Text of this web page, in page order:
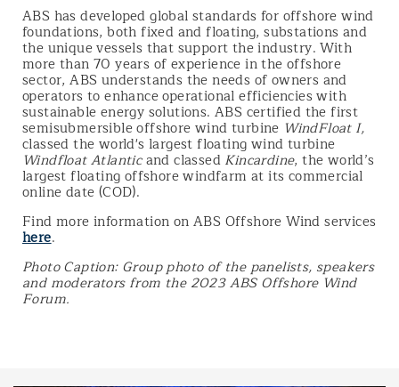
ABS has developed global standards for offshore wind
foundations, both fixed and floating, substations and
the unique vessels that support the industry. With
more than 70 years of experience in the offshore
sector, ABS understands the needs of owners and
operators to enhance operational efficiencies with
sustainable energy solutions. ABS certified the first
semisubmersible offshore wind turbine WindFloat I,
classed the world's largest floating wind turbine
Windfloat Atlanticand classed Kincardine, the world’s
largest floating offshore windfarm at its commercial
online date (COD).
Find more information on ABS Offshore Wind services
here.
Photo Caption: Group photo of the panelists, speakers
and moderators from the 2023 ABS Offshore Wind
Forum.